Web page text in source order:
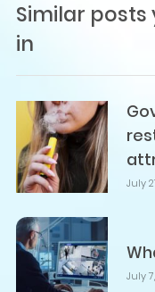
Similar
in
July
July